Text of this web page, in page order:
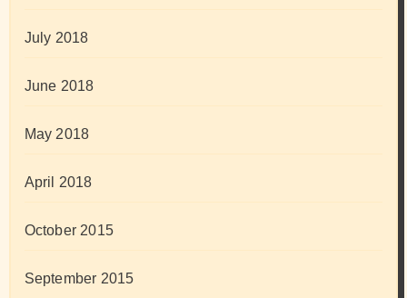
July 2018
June 2018
May 2018
April 2018
October 2015
September 2015